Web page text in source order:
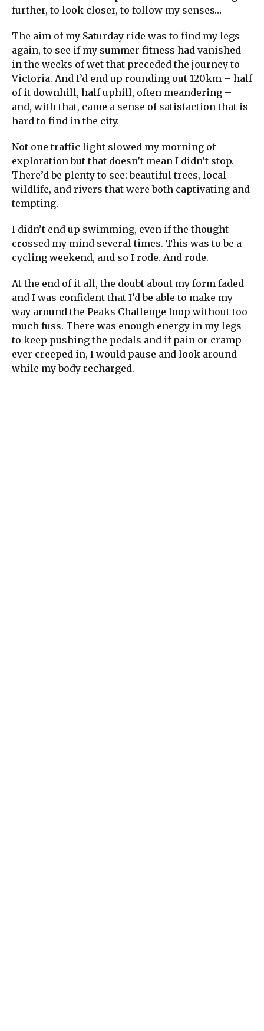
further, to look closer, to follow my senses…
The aim of my Saturday ride was to find my legs
again, to see if my summer fitness had vanished
in the weeks of wet that preceded the journey to
Victoria. And I’d end up rounding out 120km – half
of it downhill, half uphill, often meandering –
and, with that, came a sense of satisfaction that is
hard to find in the city.
Not one traffic light slowed my morning of
exploration but that doesn’t mean I didn’t stop.
There’d be plenty to see: beautiful trees, local
wildlife, and rivers that were both captivating and
tempting.
I didn’t end up swimming, even if the thought
crossed my mind several times. This was to be a
cycling weekend, and so I rode. And rode.
At the end of it all, the doubt about my form faded
and I was confident that I’d be able to make my
way around the Peaks Challenge loop without too
much fuss. There was enough energy in my legs
to keep pushing the pedals and if pain or cramp
ever creeped in, I would pause and look around
while my body recharged.